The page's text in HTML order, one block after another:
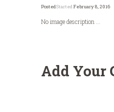
StartedFebruary 8, 2016
No image description ...
Add Your